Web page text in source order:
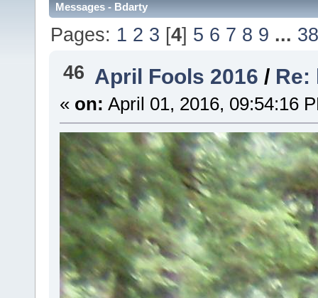
Messages - Bdarty
Pages: 1 2 3 [4] 5 6 7 8 9 ...
46 April Fools 2016 / Re:
« on: April 01, 2016, 09:54:16